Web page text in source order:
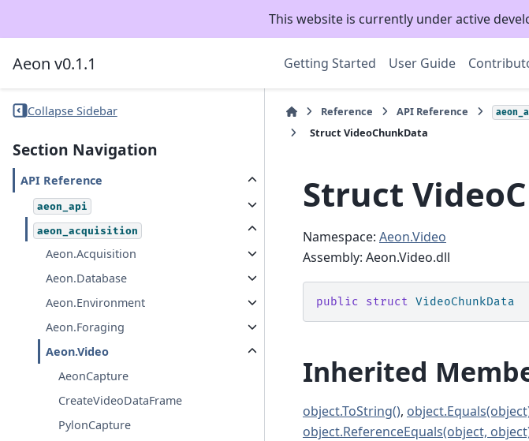
This website is currently under active
Aeon v0.1.1 Getting Started User Guide
Collapse Sidebar
Section Navigation
API Reference
aeon_api
aeon_acquisition
Aeon.Acquisition
Aeon.Database
Aeon.Environment
Aeon.Foraging
Aeon.Video
AeonCapture
CreateVideoDataFrame
PylonCapture
Reference API Reference
Struct VideoChunkData
Struct
Namespace: Aeon.Video
Assembly: Aeon.Video.dll
public struct VideoChunkData
Inherited
object.ToString(),
object.ReferenceEquals(object,